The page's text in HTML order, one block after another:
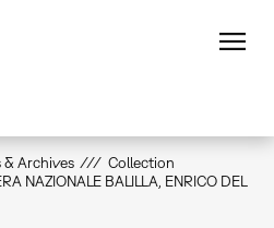
Archives
Collection
NAZIONALE BALILLA, ENRICO DEL